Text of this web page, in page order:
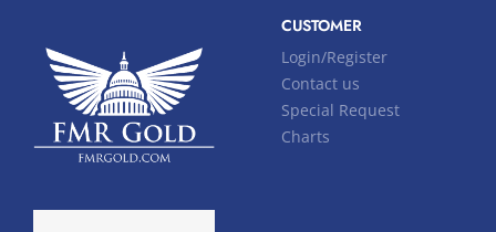
CUSTOMER
Login/Register
Contact us
Special Request
Charts